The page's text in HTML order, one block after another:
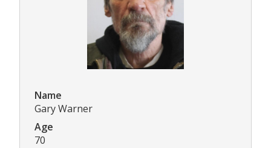
Name
Gary Warner
Age
70